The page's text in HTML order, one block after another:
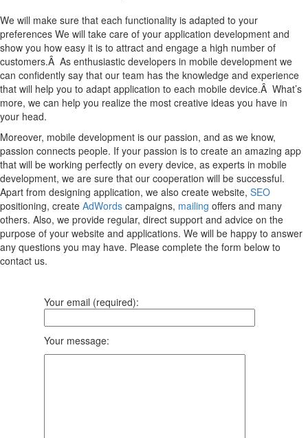
We will make sure that each functionality is adapted to your
preferences We will take care of your application development and
show you how easy it is to attract and engage a high number of
customers.Â As enthusiastic developers in mobile development we
can confidently say that our team has the knowledge and experience
that will help you to adapt application to each mobile device.Â What’s
more, we can help you realize the most creative ideas you have in
your head.
Moreover, mobile development is our passion, and as we know,
passion connects people. If your passion is to create an amazing app
that will be working perfectly on every device, as experts in mobile
development, we are sure that our cooperation will be successful.
Apart from designing application, we also create website, SEO
positioning, create AdWords campaigns, mailing offers and many
others. Also, we provide regular, direct support and advice on the
purpose of your website and applications. We will be happy to answer
any questions you may have. Please complete the form below to
contact us.
Your email (required):
Your message: